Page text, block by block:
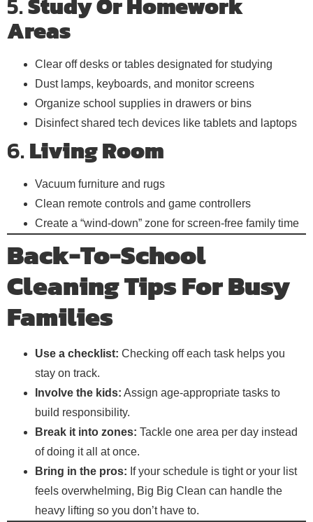
Areas
Clear off desks or tables designated for studying
Dust lamps, keyboards, and monitor screens
Organize school supplies in drawers or bins
Disinfect shared tech devices like tablets and laptops
6.Living Room
Vacuum furniture and rugs
Clean remote controls and game controllers
Create a “wind-down” zone for screen-free family time
Back-To-School
Cleaning Tips For Busy
Families
Use a checklist: Checking off each task helps you
stay on track.
Involve the kids: Assign age-appropriate tasks to
build responsibility.
Break it into zones: Tackle one area per day instead
of doing it all at once.
Bring in the pros: If your schedule is tight or your list
feels overwhelming, Big Big Clean can handle the
heavy lifting so you don’t have to.